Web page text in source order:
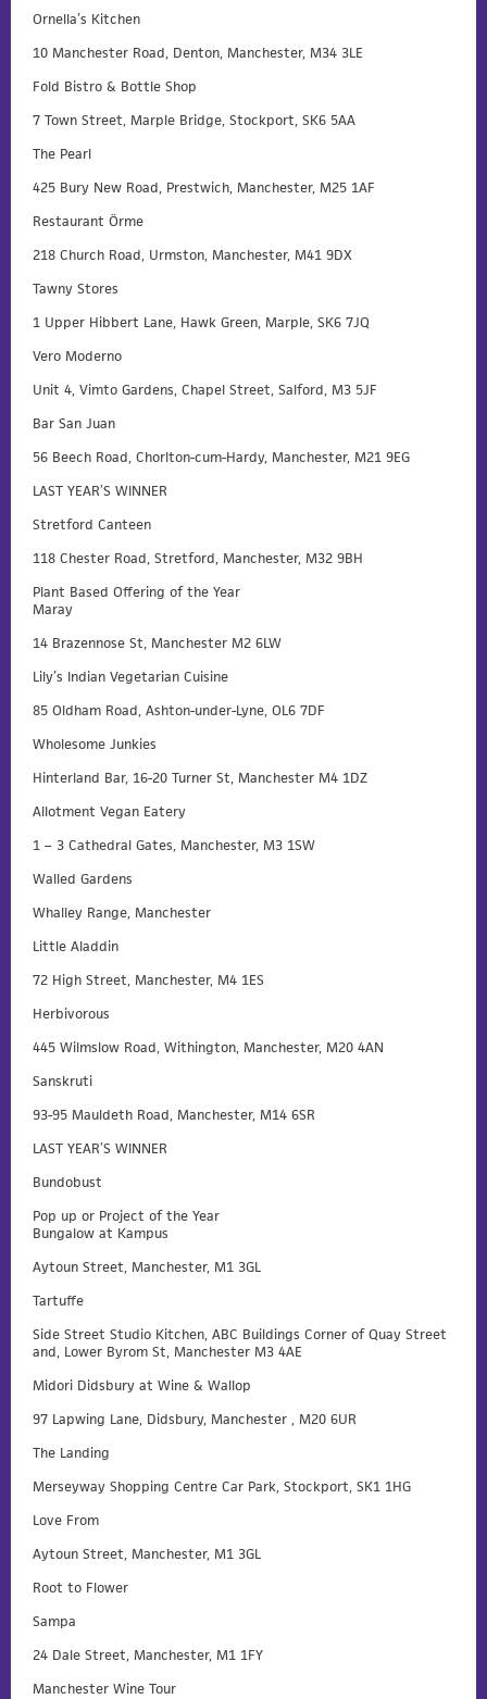
Ornella’s Kitchen
10 Manchester Road, Denton, Manchester, M34 3LE
Fold Bistro & Bottle Shop
7 Town Street, Marple Bridge, Stockport, SK6 5AA
The Pearl
425 Bury New Road, Prestwich, Manchester, M25 1AF
Restaurant Örme
218 Church Road, Urmston, Manchester, M41 9DX
Tawny Stores
1 Upper Hibbert Lane, Hawk Green, Marple, SK6 7JQ
Vero Moderno
Unit 4, Vimto Gardens, Chapel Street, Salford, M3 5JF
Bar San Juan
56 Beech Road, Chorlton-cum-Hardy, Manchester, M21 9EG
LAST YEAR’S WINNER
Stretford Canteen
118 Chester Road, Stretford, Manchester, M32 9BH
Plant Based Offering of the Year
Maray
14 Brazennose St, Manchester M2 6LW
Lily’s Indian Vegetarian Cuisine
85 Oldham Road, Ashton-under-Lyne, OL6 7DF
Wholesome Junkies
Hinterland Bar, 16-20 Turner St, Manchester M4 1DZ
Allotment Vegan Eatery
1 – 3 Cathedral Gates, Manchester, M3 1SW
Walled Gardens
Whalley Range, Manchester
Little Aladdin
72 High Street, Manchester, M4 1ES
Herbivorous
445 Wilmslow Road, Withington, Manchester, M20 4AN
Sanskruti
93-95 Mauldeth Road, Manchester, M14 6SR
LAST YEAR’S WINNER
Bundobust
Pop up or Project of the Year
Bungalow at Kampus
Aytoun Street, Manchester, M1 3GL
Tartuffe
Side Street Studio Kitchen, ABC Buildings Corner of Quay Street
and, Lower Byrom St, Manchester M3 4AE
Midori Didsbury at Wine & Wallop
97 Lapwing Lane, Didsbury, Manchester , M20 6UR
The Landing
Merseyway Shopping Centre Car Park, Stockport, SK1 1HG
Love From
Aytoun Street, Manchester, M1 3GL
Root to Flower
Sampa
24 Dale Street, Manchester, M1 1FY
Manchester Wine Tour